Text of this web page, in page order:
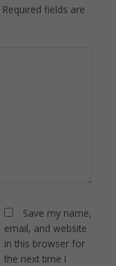
Required fields are
Save my name,
email, and website
in this browser for
the next time I